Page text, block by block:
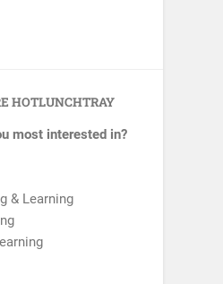
HOTLUNCHTRAY
most interested in?
& Learning